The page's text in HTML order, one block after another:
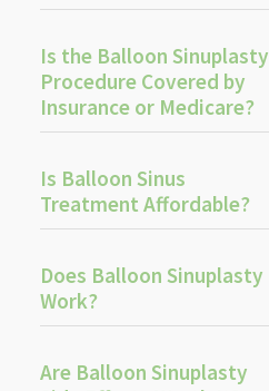
Is the Balloon Sinuplasty
Procedure Covered by
Insurance or Medicare?
Is Balloon Sinus
Treatment Affordable?
Does Balloon Sinuplasty
Work?
Are Balloon Sinuplasty